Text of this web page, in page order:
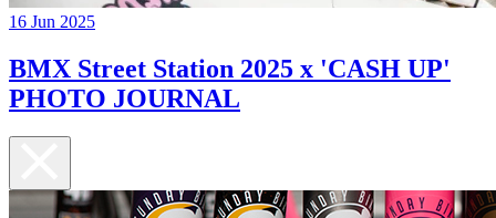
16 Jun 2025
BMX Street Station 2025 x 'CASH UP'
PHOTO JOURNAL